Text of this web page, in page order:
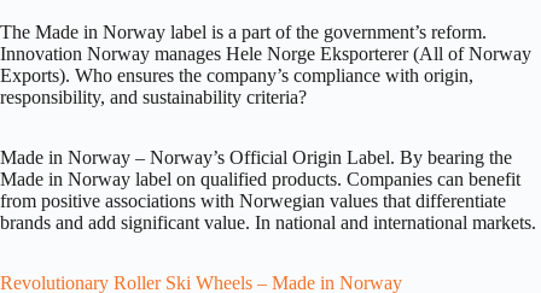
The Made in Norway label is a part of the government’s reform.
Innovation Norway manages Hele Norge Eksporterer (All of Norway
Exports). Who ensures the company’s compliance with origin,
responsibility, and sustainability criteria?
Made in Norway – Norway’s Official Origin Label. By bearing the
Made in Norway label on qualified products. Companies can benefit
from positive associations with Norwegian values that differentiate
brands and add significant value. In national and international markets.
Revolutionary Roller Ski Wheels – Made in Norway